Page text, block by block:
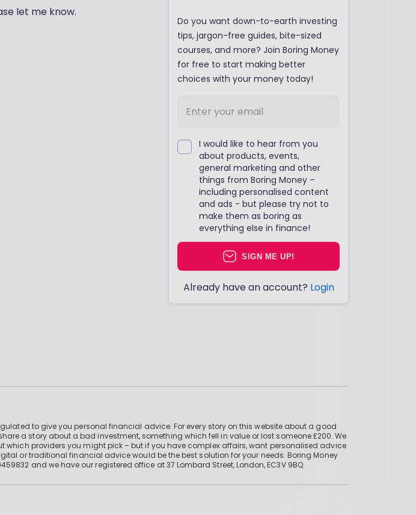
let me know.
Do you want down-to-earth investing
tips, jargon-free guides, bite-sized
courses, and more? Join Boring Money
for free to start making better
choices with your money today!
I would like to hear from you
about products, events,
general marketing and other
things from Boring Money –
including personalised content
and ads - but please try not to
make them as boring as
everything else in finance!
SIGN ME UP!
Already have an account? Login
to give you personal financial advice. For every story on this website about a good
a story about a bad investment, something which fell in value or lost someone £200. We
providers you might pick – but if you have complex affairs, want personalised advice
or traditional financial advice would be the best solution for your needs. Boring Money
and we have our registered office at 37 Lombard Street, London, EC3V 9BQ.